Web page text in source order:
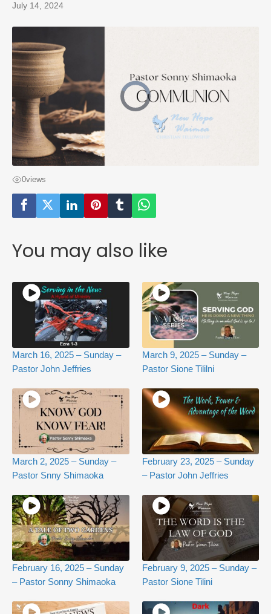
July 14, 2024
0views
You may also like
March 16, 2025 – Sunday –
Pastor John Jeffries
March 9, 2025 – Sunday –
Pastor Sione Tililni
March 2, 2025 – Sunday –
Pastor Snny Shimaoka
February 23, 2025 – Sunday
– Pastor John Jeffries
February 16, 2025 – Sunday
– Pastor Sonny Shimaoka
February 9, 2025 – Sunday –
Pastor Sione Tilini